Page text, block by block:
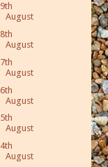
August
August
August
August
August
August